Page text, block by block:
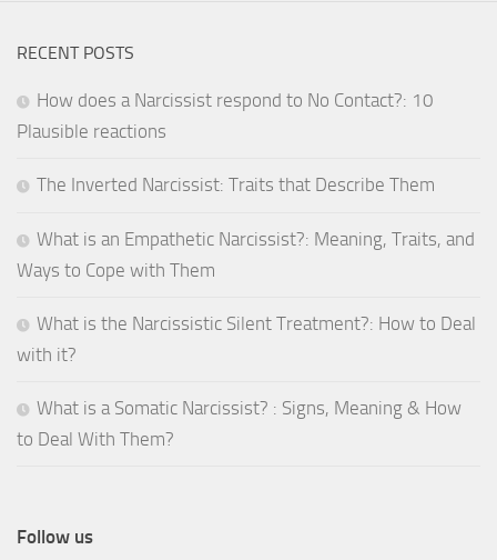
RECENT POSTS
How does a Narcissist respond to No Contact?: 10
Plausible reactions
The Inverted Narcissist: Traits that Describe Them
What is an Empathetic Narcissist?: Meaning, Traits, and
Ways to Cope with Them
What is the Narcissistic Silent Treatment?: How to Deal
with it?
What is a Somatic Narcissist? : Signs, Meaning & How
to Deal With Them?
Follow us